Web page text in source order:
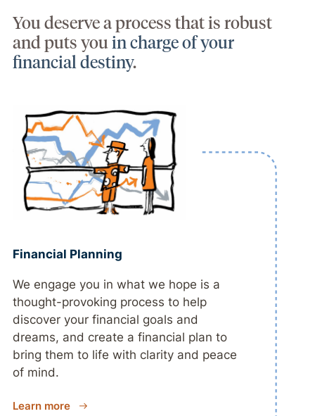
You deserve a process that is robust
and puts you in charge of your
financial destiny.
Financial Planning
We engage you in what we hope is a
thought-provoking process to help
discover your financial goals and
dreams, and create a financial plan to
bring them to life with clarity and peace
of mind.
Learn more